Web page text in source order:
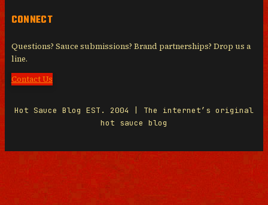
CONNECT
Questions? Sauce submissions? Brand partnerships? Drop us a
line.
Contact Us
Hot Sauce Blog EST. 2004 | The internet’s original
hot sauce blog